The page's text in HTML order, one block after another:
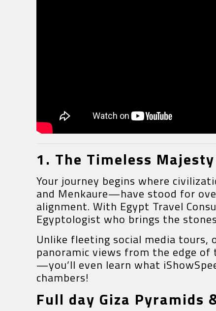
1. The Timeless
Your journey begins where
and Menkaure—have stood for
alignment. With Egypt Travel
Egyptologist who brings the
Unlike fleeting social media tours,
panoramic views from the edge
—you’ll even learn what
chambers!
Full day Giza Pyramids